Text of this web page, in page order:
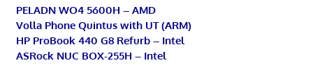
PELADN WO4 5600H – AMD
Volla Phone Quintus with UT (ARM)
HP ProBook 440 G8 Refurb – Intel
ASRock NUC BOX-255H – Intel